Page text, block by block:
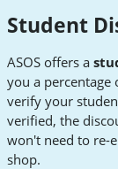
Student
ASOS offers a
you a percentage
verify your
verified, the
won't need to re-
shop.